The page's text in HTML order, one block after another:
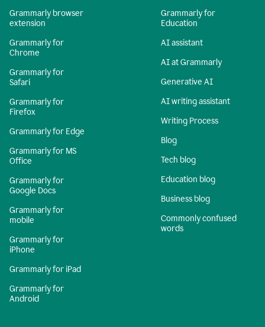
Grammarly browser
extension
Grammarly for
Chrome
Grammarly for
Safari
Grammarly for
Firefox
Grammarly for Edge
Grammarly for MS
Office
Grammarly for
Google Docs
Grammarly for
mobile
Grammarly for
iPhone
Grammarly for iPad
Grammarly for
Android
Grammarly for
Education
AI assistant
AI at Grammarly
Generative AI
AI writing assistant
Writing Process
Blog
Tech blog
Education blog
Business blog
Commonly confused
words